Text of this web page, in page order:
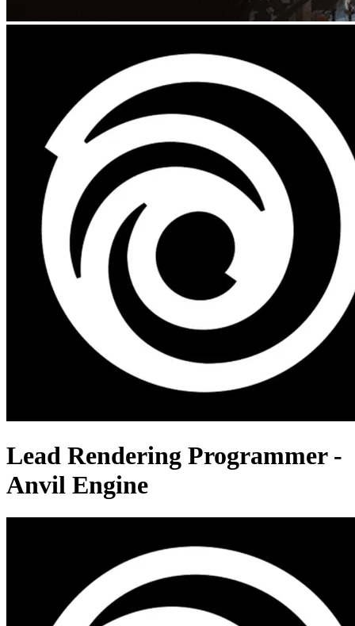
Lead Rendering Programmer -
Anvil Engine